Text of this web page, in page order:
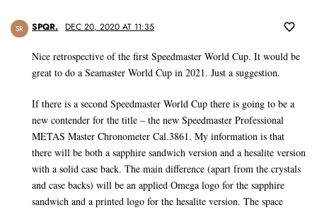
SR SPQR. DEC 20, 2020 AT 11:35
Nice retrospective of the first Speedmaster World Cup. It would be
great to do a Seamaster World Cup in 2021. Just a suggestion.
If there is a second Speedmaster World Cup there is going to be a
new contender for the title – the new Speedmaster Professional
METAS Master Chronometer Cal.3861. My information is that
there will be both a sapphire sandwich version and a hesalite version
with a solid case back. The main difference (apart from the crystals
and case backs) will be an applied Omega logo for the sapphire
sandwich and a printed logo for the hesalite version. The space